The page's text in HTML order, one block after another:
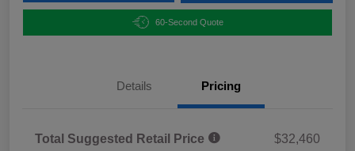
60-Second Quote
Details Pricing
Total Suggested Retail Price
$32,460